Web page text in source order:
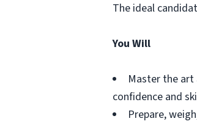
The ideal
You Will
Master the
confidence and
Prepare,